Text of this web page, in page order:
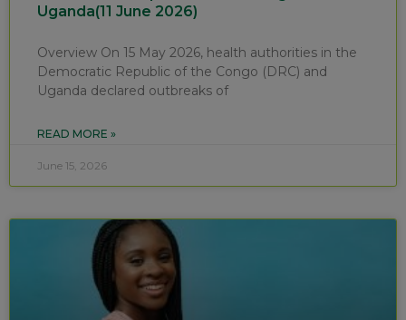
Uganda(11 June 2026)
Overview On 15 May 2026, health authorities in the
Democratic Republic of the Congo (DRC) and
Uganda declared outbreaks of
READ MORE »
June 15, 2026